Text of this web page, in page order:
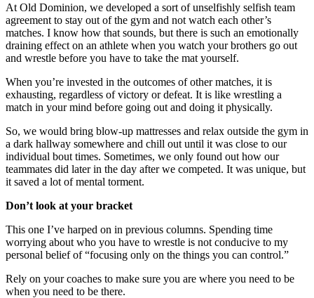
At Old Dominion, we developed a sort of unselfishly selfish team
agreement to stay out of the gym and not watch each other’s
matches. I know how that sounds, but there is such an emotionally
draining effect on an athlete when you watch your brothers go out
and wrestle before you have to take the mat yourself.
When you’re invested in the outcomes of other matches, it is
exhausting, regardless of victory or defeat. It is like wrestling a
match in your mind before going out and doing it physically.
So, we would bring blow-up mattresses and relax outside the gym in
a dark hallway somewhere and chill out until it was close to our
individual bout times. Sometimes, we only found out how our
teammates did later in the day after we competed. It was unique, but
it saved a lot of mental torment.
Don’t look at your bracket
This one I’ve harped on in previous columns. Spending time
worrying about who you have to wrestle is not conducive to my
personal belief of “focusing only on the things you can control.”
Rely on your coaches to make sure you are where you need to be
when you need to be there.